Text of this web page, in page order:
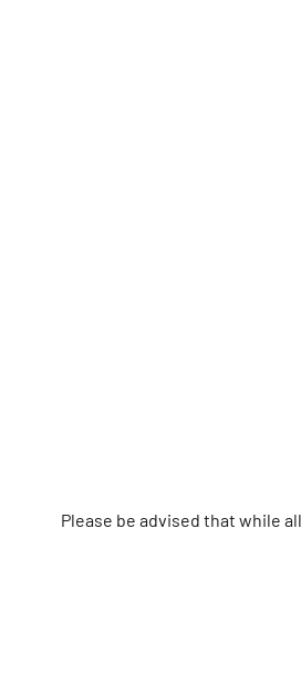
Please be advised that while